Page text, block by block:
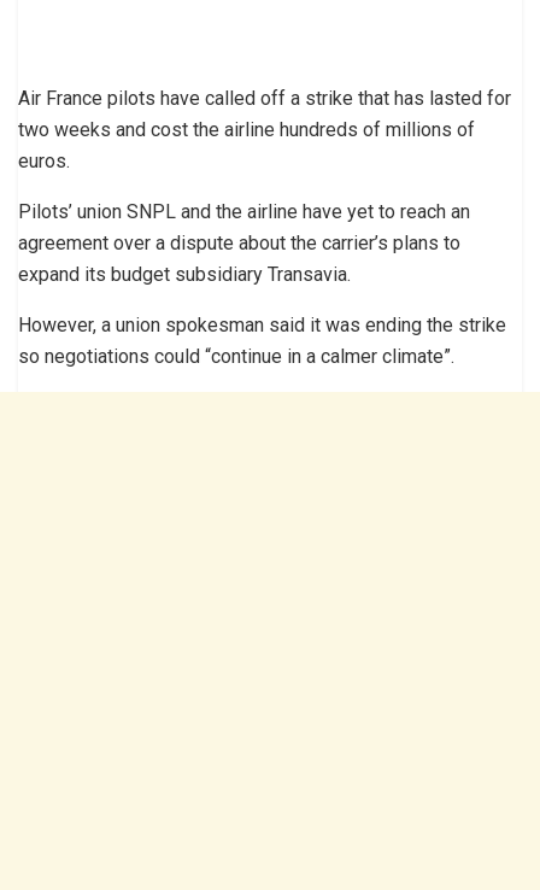
Air France pilots have called off a strike that has lasted for
two weeks and cost the airline hundreds of millions of
euros.
Pilots’ union SNPL and the airline have yet to reach an
agreement over a dispute about the carrier’s plans to
expand its budget subsidiary Transavia.
However, a union spokesman said it was ending the strike
so negotiations could “continue in a calmer climate”.